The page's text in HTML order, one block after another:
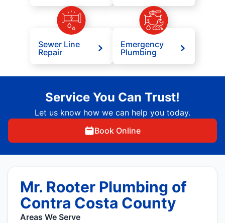
Sewer Line
Repair
Emergency
Plumbing
Service You Can Trust!
Let us know how we can help you today.
Book Online
Mr. Rooter Plumbing of
Contra Costa County
Areas We Serve